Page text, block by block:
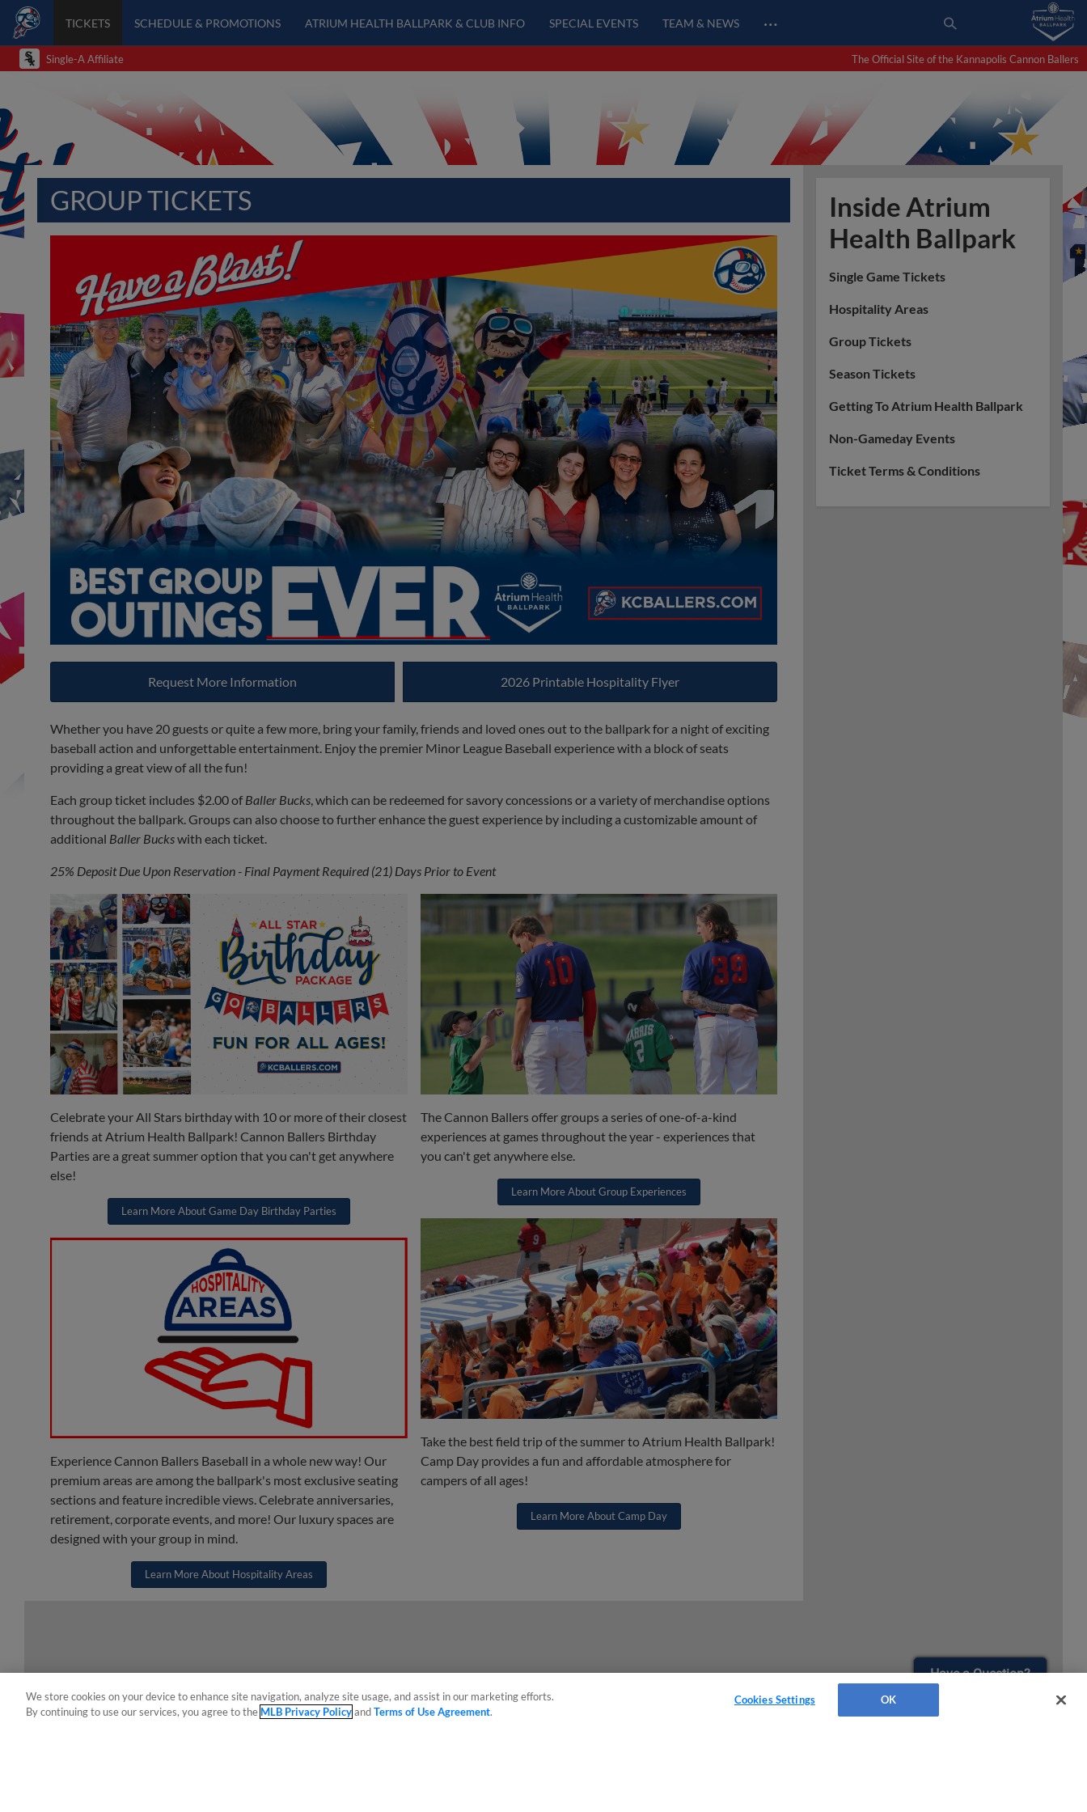
TICKETS SCHEDULE & PROMOTIONS ATRIUM HEALTH BALLPARK & CLUB INFO SPECIAL EVENTS TEAM & NEWS …
Single-A Affiliate The Official Site of the Kannapolis Cannon Ballers
GROUP TICKETS
Request More Information 2026 Printable Hospitality Flyer
Whether you have 20 guests or quite a few more, bring your family, friends and loved ones out to the ballpark for a night of exciting
baseball action and unforgettable entertainment. Enjoy the premier Minor League Baseball experience with a block of seats
providing a great view of all the fun!
Each group ticket includes $2.00 of Baller Bucks , which can be redeemed for savory concessions or a variety of merchandise options
throughout the ballpark. Groups can also choose to further enhance the guest experience by including a customizable amount of
additional Baller Buckswith each ticket.
25% Deposit Due Upon Reservation - Final Payment Required (21) Days Prior to Event
Celebrate your All Stars birthday with 10 or more of their closest
friends at Atrium Health Ballpark! Cannon Ballers Birthday
Parties are a great summer option that you can't get anywhere
else!
Learn More About Game Day Birthday Parties
Experience Cannon Ballers Baseball in a whole new way! Our
premium areas are among the ballpark's most exclusive seating
sections and feature incredible views. Celebrate anniversaries,
retirement, corporate events, and more! Our luxury spaces are
designed with your group in mind.
Learn More About Hospitality Areas
The Cannon Ballers offer groups a series of one-of-a-kind
experiences at games throughout the year - experiences that
you can't get anywhere else.
Learn More About Group Experiences
Take the best field trip of the summer to Atrium Health Ballpark!
Camp Day provides a fun and affordable atmosphere for
campers of all ages!
Learn More About Camp Day
Inside Atrium
Health Ballpark
Single Game Tickets
Hospitality Areas
Group Tickets
Season Tickets
Getting To Atrium Health Ballpark
Non-Gameday Events
Ticket Terms & Conditions
We store cookies on your device to enhance site navigation, analyze site usage, and assist in our marketing efforts.
By continuing to use our services, you agree to the MLB Privacy PolicyandTerms of Use Agreement.
Cookies Settings OK
Have a Question?